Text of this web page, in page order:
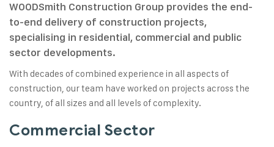
WOODSmith Construction Group provides the end-
to-end delivery of construction projects,
specialising in residential, commercial and public
sector developments.
With decades of combined experience in all aspects of
construction, our team have worked on projects across the
country, of all sizes and all levels of complexity.
Commercial Sector